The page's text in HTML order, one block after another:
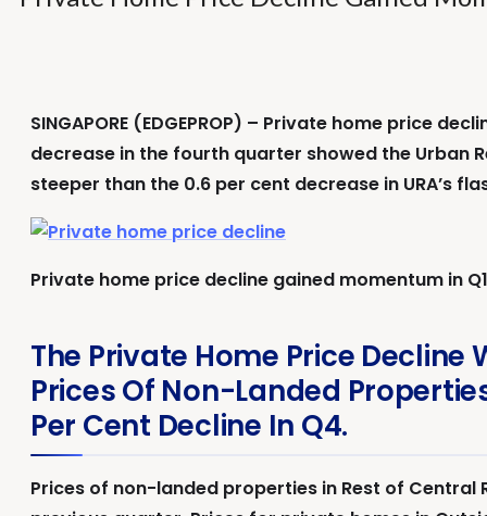
SINGAPORE (EDGEPROP) – Private home price
decrease in the fourth quarter showed the Urban
steeper than the 0.6 per cent decrease in URA’s
Private home price decline gained momentum in
The Private Home Price Decline
Prices Of Non-Landed
Per Cent Decline In Q4.
Prices of non-landed properties in Rest of Central